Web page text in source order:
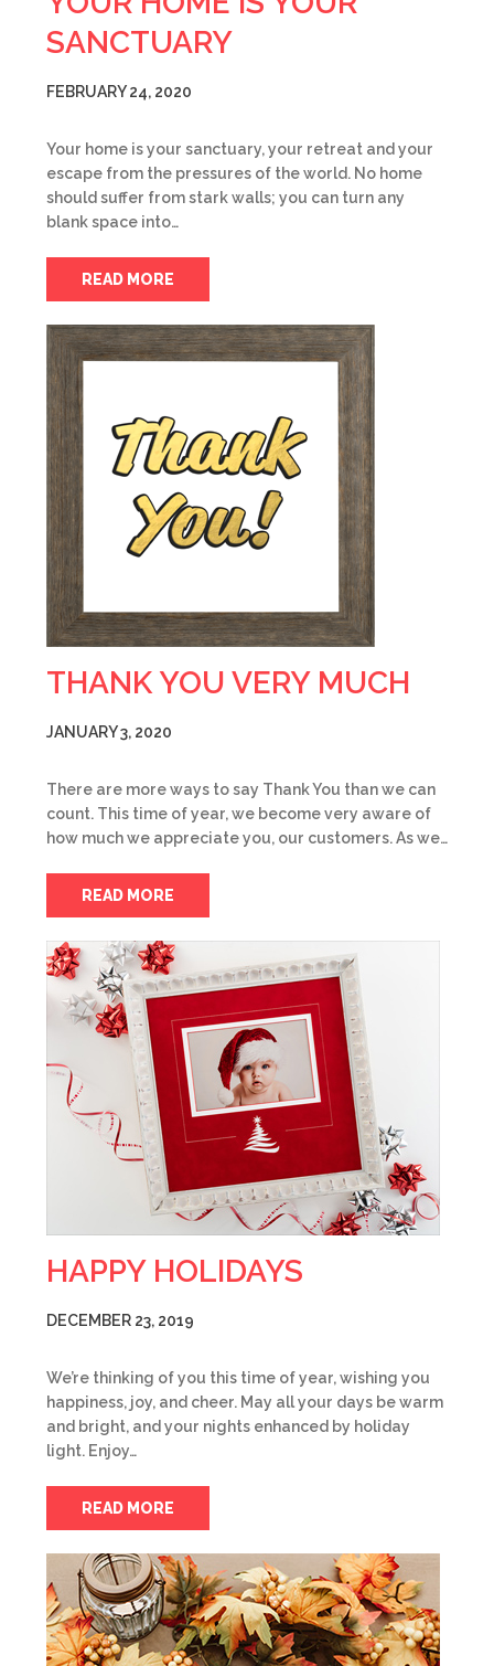
SANCTUARY
FEBRUARY 24, 2020
Your home is your sanctuary, your retreat and your
escape from the pressures of the world. No home
should suffer from stark walls; you can turn any
blank space into…
READ MORE
THANK YOU VERY MUCH
JANUARY 3, 2020
There are more ways to say Thank You than we can
count. This time of year, we become very aware of
how much we appreciate you, our customers. As we…
READ MORE
HAPPY HOLIDAYS
DECEMBER 23, 2019
We’re thinking of you this time of year, wishing you
happiness, joy, and cheer. May all your days be warm
and bright, and your nights enhanced by holiday
light. Enjoy…
READ MORE